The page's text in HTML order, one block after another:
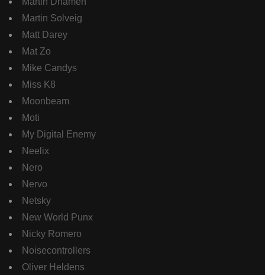
Martin Solveig
Matt Darey
Mat Zo
Mike Candys
Miss K8
Moonbeam
Moti
My Digital Enemy
Neelix
Nero
Nervo
Netsky
New World Punx
Nicky Romero
Noisecontrollers
Oliver Heldens